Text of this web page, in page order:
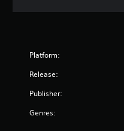
Platform:
Release:
Publisher:
Genres: